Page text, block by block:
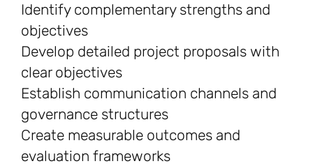
Identify complementary strengths and
objectives
Develop detailed project proposals with
clear objectives
Establish communication channels and
governance structures
Create measurable outcomes and
evaluation frameworks